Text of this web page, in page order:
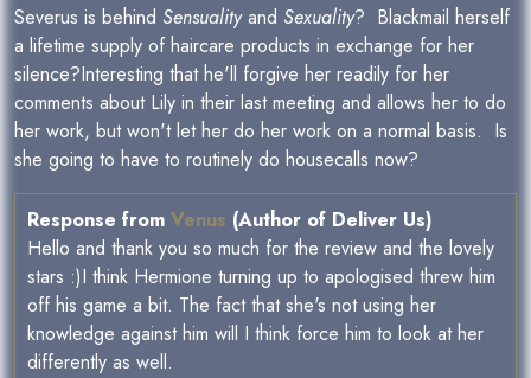
Severus is behind Sensualityand Sexuality? Blackmail herself
a lifetime supply of haircare products in exchange for her
silence?Interesting that he'll forgive her readily for her
comments about Lily in their last meeting and allows her to do
her work, but won't let her do her work on a normal basis. Is
she going to have to routinely do housecalls now?
Response from Venus (Author of Deliver Us)
Hello and thank you so much for the review and the lovely
stars :)I think Hermione turning up to apologised threw him
off his game a bit. The fact that she's not using her
knowledge against him will I think force him to look at her
differently as well.